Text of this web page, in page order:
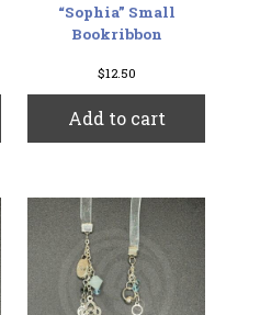
“Sophia” Small
Bookribbon
$12.50
Add to cart